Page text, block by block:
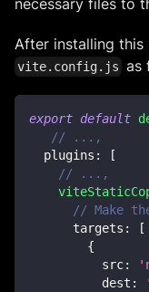
necessary files to
After installing this
vite.config.js as
export default
// ...,
plugins :
[
// ...,
// Make
targets :
[
{
src:
dest :